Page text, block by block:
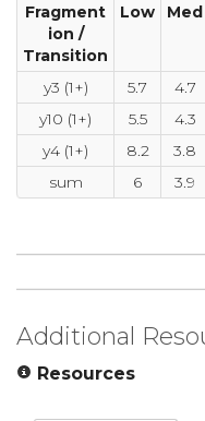
Fragment
ion /
Transition
Low Med
y3 (1+) 5.7 4.7
y10 (1+)
5.5 4.3
y4 (1+)
8.2 3.8
sum
6 3.9
Additional
Resources